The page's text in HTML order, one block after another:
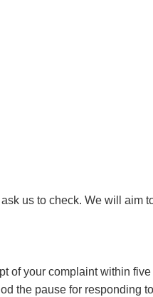
us to check. We will aim
of your complaint within
the pause for responding